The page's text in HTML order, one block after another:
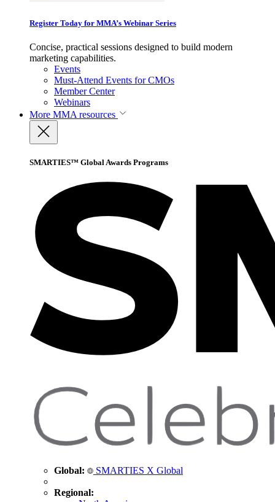
Register Today for MMA’s Webinar Series
Concise, practical sessions designed to build modern
marketing capabilities.
Events
Must-Attend Events for CMOs
Member Center
Webinars
More MMA resources
SMARTIES™ Global Awards Programs
Global: SMARTIES X Global
Regional: